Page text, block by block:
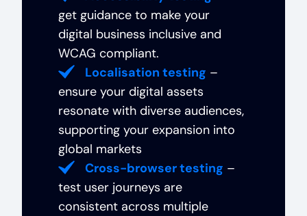
get guidance to make your
digital business inclusive and
WCAG compliant.
Localisation testing –
ensure your digital assets
resonate with diverse audiences,
supporting your expansion into
global markets
Cross-browser testing –
test user journeys are
consistent across multiple